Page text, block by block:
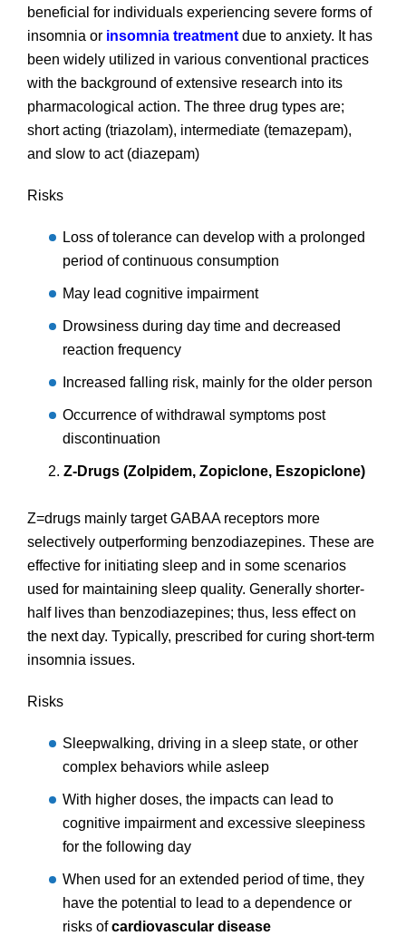
beneficial for individuals experiencing severe forms of
insomnia or insomnia treatment due to anxiety. It has
been widely utilized in various conventional practices
with the background of extensive research into its
pharmacological action. The three drug types are;
short acting (triazolam), intermediate (temazepam),
and slow to act (diazepam)
Risks
Loss of tolerance can develop with a prolonged
period of continuous consumption
May lead cognitive impairment
Drowsiness during day time and decreased
reaction frequency
Increased falling risk, mainly for the older person
Occurrence of withdrawal symptoms post
discontinuation
Z-Drugs (Zolpidem, Zopiclone, Eszopiclone)
Z=drugs mainly target GABAA receptors more
selectively outperforming benzodiazepines. These are
effective for initiating sleep and in some scenarios
used for maintaining sleep quality. Generally shorter-
half lives than benzodiazepines; thus, less effect on
the next day. Typically, prescribed for curing short-term
insomnia issues.
Risks
Sleepwalking, driving in a sleep state, or other
complex behaviors while asleep
With higher doses, the impacts can lead to
cognitive impairment and excessive sleepiness
for the following day
When used for an extended period of time, they
have the potential to lead to a dependence or
risks ofcardiovascular disease